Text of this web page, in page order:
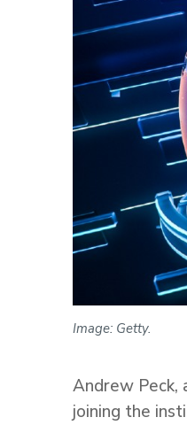
Image: Getty.
Andrew Peck,
joining the